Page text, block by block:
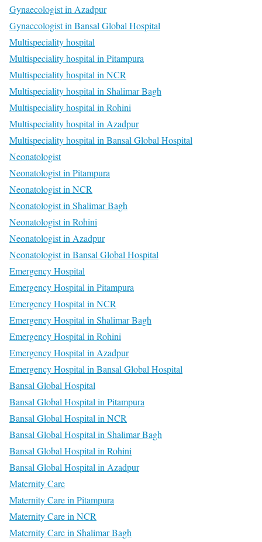
Gynaecologist in Azadpur
Gynaecologist in Bansal Global Hospital
Multispeciality hospital
Multispeciality hospital in Pitampura
Multispeciality hospital in NCR
Multispeciality hospital in Shalimar Bagh
Multispeciality hospital in Rohini
Multispeciality hospital in Azadpur
Multispeciality hospital in Bansal Global Hospital
Neonatologist
Neonatologist in Pitampura
Neonatologist in NCR
Neonatologist in Shalimar Bagh
Neonatologist in Rohini
Neonatologist in Azadpur
Neonatologist in Bansal Global Hospital
Emergency Hospital
Emergency Hospital in Pitampura
Emergency Hospital in NCR
Emergency Hospital in Shalimar Bagh
Emergency Hospital in Rohini
Emergency Hospital in Azadpur
Emergency Hospital in Bansal Global Hospital
Bansal Global Hospital
Bansal Global Hospital in Pitampura
Bansal Global Hospital in NCR
Bansal Global Hospital in Shalimar Bagh
Bansal Global Hospital in Rohini
Bansal Global Hospital in Azadpur
Maternity Care
Maternity Care in Pitampura
Maternity Care in NCR
Maternity Care in Shalimar Bagh